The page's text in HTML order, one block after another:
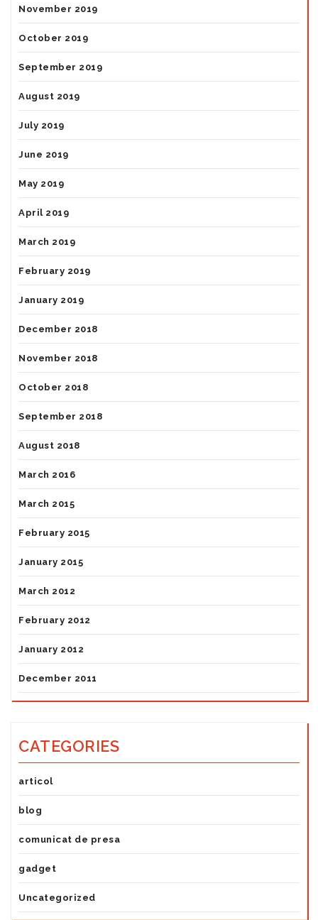
November 2019
October 2019
September 2019
August 2019
July 2019
June 2019
May 2019
April 2019
March 2019
February 2019
January 2019
December 2018
November 2018
October 2018
September 2018
August 2018
March 2016
March 2015
February 2015
January 2015
March 2012
February 2012
January 2012
December 2011
CATEGORIES
articol
blog
comunicat de presa
gadget
Uncategorized